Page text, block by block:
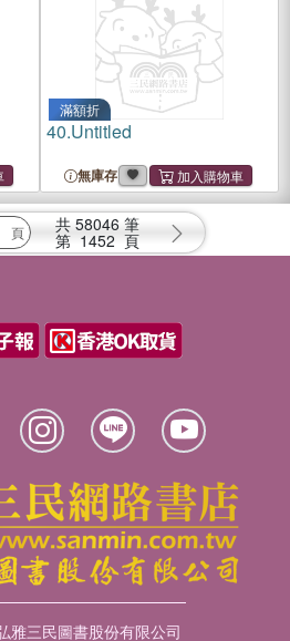
滿額折
40.Untitled
無庫存
共 58046 筆
第 1452 頁
雅三民圖書股份有限公司